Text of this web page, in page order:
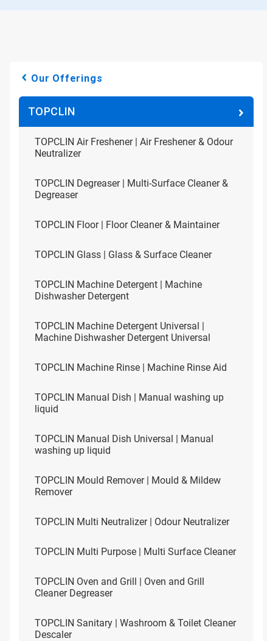
Our Offerings
TOPCLIN
TOPCLIN Air Freshener | Air Freshener & Odour
Neutralizer
TOPCLIN Degreaser | Multi-Surface Cleaner &
Degreaser
TOPCLIN Floor | Floor Cleaner & Maintainer
TOPCLIN Glass | Glass & Surface Cleaner
TOPCLIN Machine Detergent | Machine
Dishwasher Detergent
TOPCLIN Machine Detergent Universal |
Machine Dishwasher Detergent Universal
TOPCLIN Machine Rinse | Machine Rinse Aid
TOPCLIN Manual Dish | Manual washing up
liquid
TOPCLIN Manual Dish Universal | Manual
washing up liquid
TOPCLIN Mould Remover | Mould & Mildew
Remover
TOPCLIN Multi Neutralizer | Odour Neutralizer
TOPCLIN Multi Purpose | Multi Surface Cleaner
TOPCLIN Oven and Grill | Oven and Grill
Cleaner Degreaser
TOPCLIN Sanitary | Washroom & Toilet Cleaner
Descaler